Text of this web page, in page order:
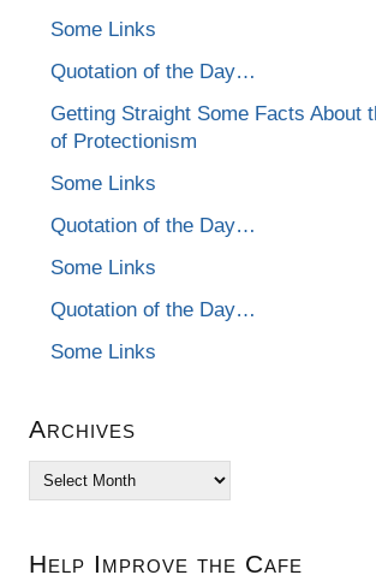
Some Links
Quotation of the Day…
Getting Straight Some Facts About
of Protectionism
Some Links
Quotation of the Day…
Some Links
Quotation of the Day…
Some Links
Archives
Archives
Help Improve the Cafe